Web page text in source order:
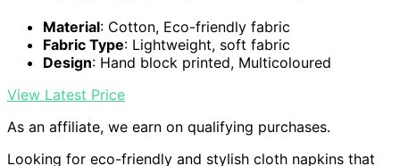
Material: Cotton, Eco-friendly fabric
Fabric Type: Lightweight, soft fabric
Design: Hand block printed, Multicoloured
View Latest Price
As an affiliate, we earn on qualifying purchases.
Looking for eco-friendly and stylish cloth napkins that